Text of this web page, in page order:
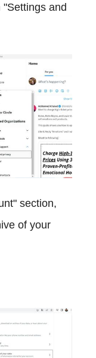
and
section,
of your